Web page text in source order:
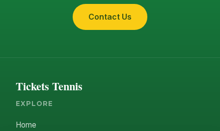
Contact Us
Tickets Tennis
EXPLORE
Home